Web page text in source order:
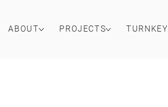
ABOUT PROJECTS TURNKEY